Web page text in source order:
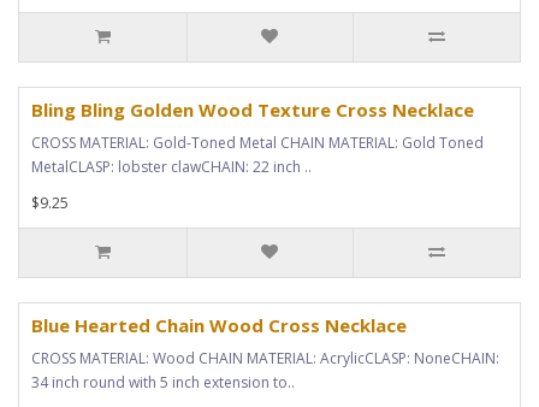
Bling Bling Golden Wood Texture Cross Necklace
CROSS MATERIAL: Gold-Toned Metal CHAIN MATERIAL: Gold Toned
MetalCLASP: lobster clawCHAIN: 22 inch ..
$9.25
Blue Hearted Chain Wood Cross Necklace
CROSS MATERIAL: Wood CHAIN MATERIAL: AcrylicCLASP: NoneCHAIN:
34 inch round with 5 inch extension to..